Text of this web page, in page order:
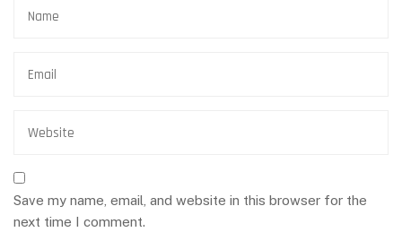
Save my name, email, and website in this browser for the
next time I comment.